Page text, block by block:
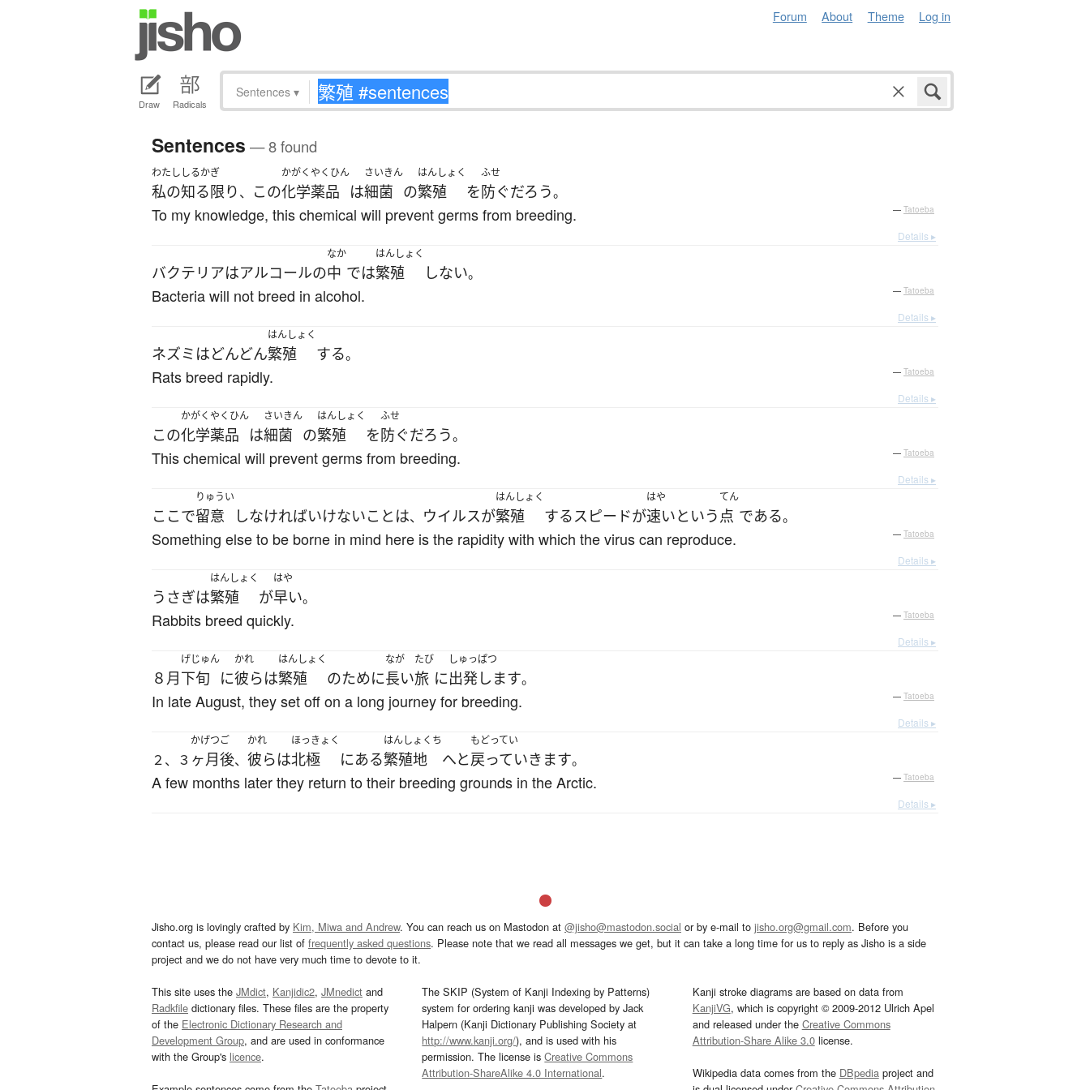
Forum About Theme Log in
Draw Radicals
Sentences ▾
Sentences — 8 found
わたし
私の
しるかぎ
知る限り、 この
かがくやくひん
化学薬品 は
さいきん
細菌 の
はんしょく
繁殖 を
ふせ
防ぐだろう。
To my knowledge, this chemical will prevent germs from breeding. — Tatoeba
Details ▸
バクテリアはアルコールの
なか
中 では
はんしょく
繁殖 しない。
Bacteria will not breed in alcohol. — Tatoeba
Details ▸
ネズミ はどんどん
はんしょく
繁殖 する。
Rats breed rapidly. — Tatoeba
Details ▸
この
かがくやくひん
化学薬品 は
さいきん
細菌 の
はんしょく
繁殖 を
ふせ
防ぐだろう。
This chemical will prevent germs from breeding. — Tatoeba
Details ▸
ここで
りゅうい
留意 しなければいけないことは、 ウイルスが
はんしょく
繁殖 するスピードが
はや
速いという
てん
点 である。
Something else to be borne in mind here is the rapidity with which the virus can reproduce. — Tatoeba
Details ▸
うさぎは
はんしょく
繁殖 が
はや
早い。
Rabbits breed quickly. — Tatoeba
Details ▸
８月
げじゅん
下旬 に
かれ
彼らは
はんしょく
繁殖 のために
なが
長い
たび
旅 に
しゅっぱつ
出発します。
In late August, they set off on a long journey for breeding. — Tatoeba
Details ▸
２、３
かげつ
ヶ月
ご
後、
かれ
彼らは
ほっきょく
北極 にある
はんしょくち
繁殖地 へと
もどってい
戻っていきます。
A few months later they return to their breeding grounds in the Arctic. — Tatoeba
Details ▸
Jisho.org is lovingly crafted by Kim, Miwa and Andrew. You can reach us on Mastodon at @jisho@mastodon.social or by e-mail to jisho.org@gmail.com. Before you
contact us, please read our list of frequently asked questions. Please note that we read all messages we get, but it can take a long time for us to reply as Jisho is a side
project and we do not have very much time to devote to it.
This site uses the JMdict, Kanjidic2, JMnedict and
Radkfile dictionary files. These files are the property
of the Electronic Dictionary Research and
Development Group, and are used in conformance
with the Group's licence.
The SKIP (System of Kanji Indexing by Patterns)
system for ordering kanji was developed by Jack
Halpern (Kanji Dictionary Publishing Society at
http://www.kanji.org/), and is used with his
permission. The license isCreative Commons
Attribution-ShareAlike 4.0 International.
Kanji stroke diagrams are based on data from
KanjiVG, which is copyright © 2009-2012 Ulrich Apel
and released under the Creative Commons
Attribution-Share Alike 3.0license.
Wikipedia data comes from the DBpediaproject and